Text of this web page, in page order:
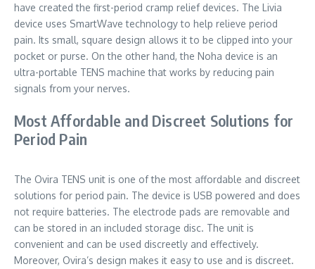
have created the first-period cramp relief devices. The Livia
device uses SmartWave technology to help relieve period
pain. Its small, square design allows it to be clipped into your
pocket or purse. On the other hand, the Noha device is an
ultra-portable TENS machine that works by reducing pain
signals from your nerves.
Most Affordable and Discreet Solutions for
Period Pain
The Ovira TENS unit is one of the most affordable and discreet
solutions for period pain. The device is USB powered and does
not require batteries. The electrode pads are removable and
can be stored in an included storage disc. The unit is
convenient and can be used discreetly and effectively.
Moreover, Ovira’s design makes it easy to use and is discreet.